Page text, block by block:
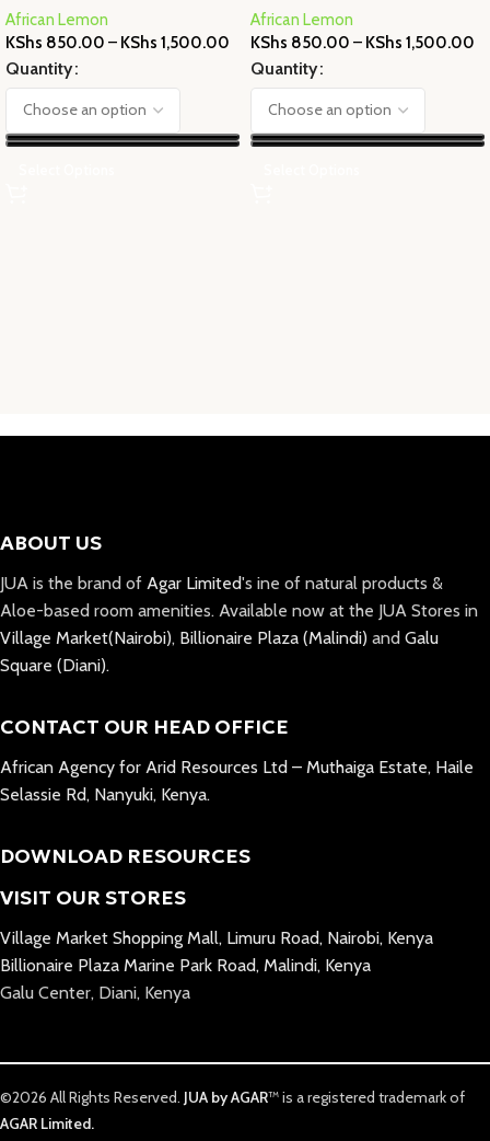
African Lemon
KShs 850.00 – KShs 1,500.00
Quantity
African Lemon
KShs 850.00 – KShs 1,500.00
Quantity
ABOUT US
JUA is the brand of Agar Limited's ine of natural products &
Aloe-based room amenities. Available now at the JUA Stores in
Village Market(Nairobi), Billionaire Plaza (Malindi) and Galu
Square (Diani).
CONTACT OUR HEAD OFFICE
African Agency for Arid Resources Ltd – Muthaiga Estate, Haile
Selassie Rd, Nanyuki, Kenya.
DOWNLOAD RESOURCES
VISIT OUR STORES
Village Market Shopping Mall, Limuru Road, Nairobi, Kenya
Billionaire Plaza Marine Park Road, Malindi, Kenya
Galu Center, Diani, Kenya
©2026 All Rights Reserved. JUA by AGAR™ is a registered trademark of
AGAR Limited.